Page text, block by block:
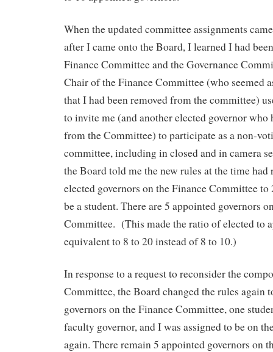
When the updated committee assignments
after I came onto the Board, I learned I had
Finance Committee and the Governance
Chair of the Finance Committee (who seemed
that I had been removed from the committee)
to invite me (and another elected governor who
from the Committee) to participate as a non-
committee, including in closed and in camera
the Board told me the new rules at the time had
elected governors on the Finance Committee
be a student. There are 5 appointed governors
Committee. (This made the ratio of elected to
equivalent to 8 to 20 instead of 8 to 10.)
In response to a request to reconsider the
Committee, the Board changed the rules again
governors on the Finance Committee, one
faculty governor, and I was assigned to be on
again. There remain 5 appointed governors on